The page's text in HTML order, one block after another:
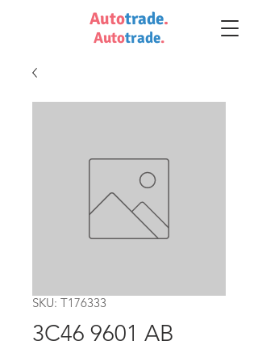
Autotrade.
Autotrade.
SKU: T176333
3C46 9601 AB